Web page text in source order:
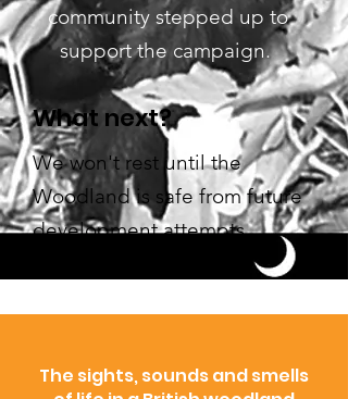
community stepped up to
support the campaign.
What next?
We won't rest until the
Woodland is safe from future
development attempts.
The sights, sounds and smells